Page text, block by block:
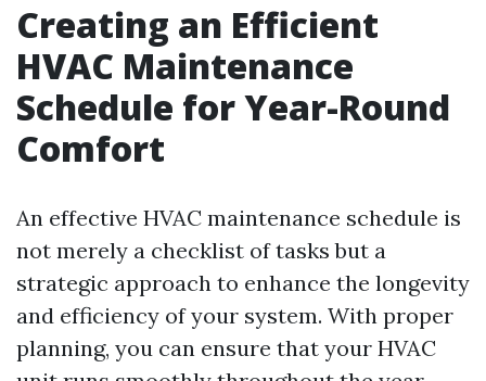
Creating an Efficient
HVAC Maintenance
Schedule for Year-Round
Comfort
An effective HVAC maintenance schedule is
not merely a checklist of tasks but a
strategic approach to enhance the longevity
and efficiency of your system. With proper
planning, you can ensure that your HVAC